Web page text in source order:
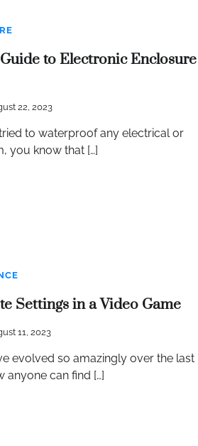
to Electronic Enclosure
22, 2023
to waterproof any electrical or
you know that […]
Settings in a Video Game
11, 2023
evolved so amazingly over the last
anyone can find […]